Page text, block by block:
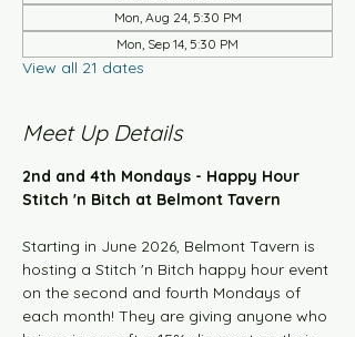
Mon, Aug 24, 5:30 PM
Mon, Sep 14, 5:30 PM
View all 21 dates
Meet Up Details
2nd and 4th Mondays - Happy Hour
Stitch 'n Bitch at Belmont Tavern
Starting in June 2026, Belmont Tavern is
hosting a Stitch 'n Bitch happy hour event
on the second and fourth Mondays of
each month! They are giving anyone who